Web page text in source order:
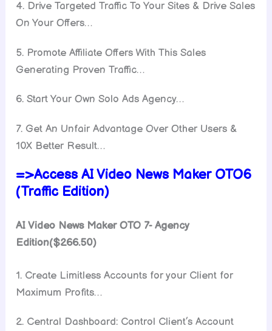
4. Drive Targeted Traffic To Your Sites & Drive Sales
On Your Offers…
5. Promote Affiliate Offers With This Sales
Generating Proven Traffic…
6. Start Your Own Solo Ads Agency…
7. Get An Unfair Advantage Over Other Users &
10X Better Result…
=>Access AI Video News Maker OTO6
(Traffic Edition)
AI Video News Maker OTO 7- Agency
Edition($266.50)
1. Create Limitless Accounts for your Client for
Maximum Profits…
2. Central Dashboard: Control Client’s Account